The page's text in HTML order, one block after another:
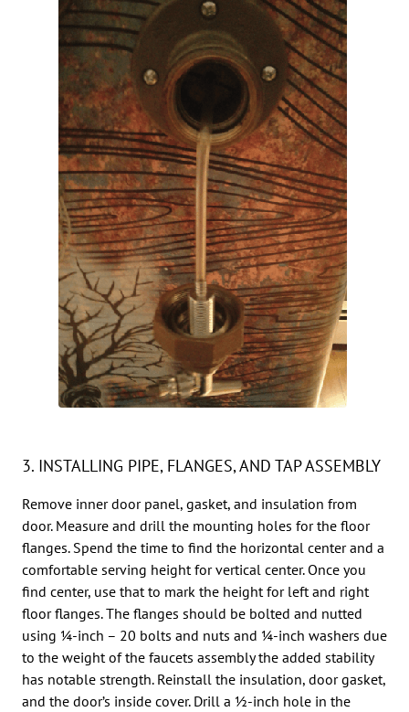
3. INSTALLING PIPE, FLANGES, AND TAP ASSEMBLY
Remove inner door panel, gasket, and insulation from
door. Measure and drill the mounting holes for the floor
flanges. Spend the time to find the horizontal center and a
comfortable serving height for vertical center. Once you
find center, use that to mark the height for left and right
floor flanges. The flanges should be bolted and nutted
using 1⁄4-inch – 20 bolts and nuts and 1⁄4-inch washers due
to the weight of the faucets assembly the added stability
has notable strength. Reinstall the insulation, door gasket,
and the door’s inside cover. Drill a 1⁄2-inch hole in the